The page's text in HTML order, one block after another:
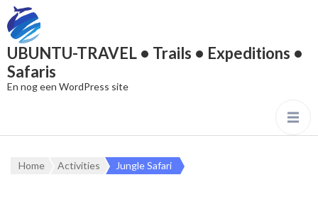
UBUNTU-TRAVEL • Trails • Expeditions •
Safaris
En nog een WordPress site
Home Activities Jungle Safari